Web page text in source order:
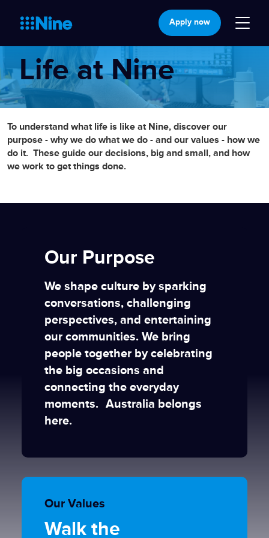
Apply now
Life at Nine
To understand what life is like at Nine, discover our
purpose - why we do what we do - and our values - how we
do it. These guide our decisions, big and small, and how
we work to get things done.
Our Purpose
We shape culture by sparking
conversations, challenging
perspectives, and entertaining
our communities. We bring
people together by celebrating
the big occasions and
connecting the everyday
moments. Australia belongs
here.
Our Values
Walk the
Turn over
Keep it
Move forward as